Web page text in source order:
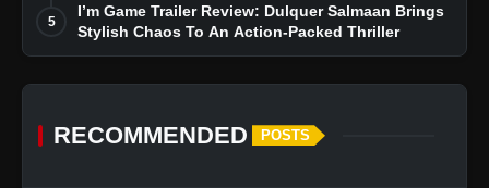
5
I’m Game Trailer Review: Dulquer Salmaan Brings
Stylish Chaos To An Action-Packed Thriller
RECOMMENDED POSTS